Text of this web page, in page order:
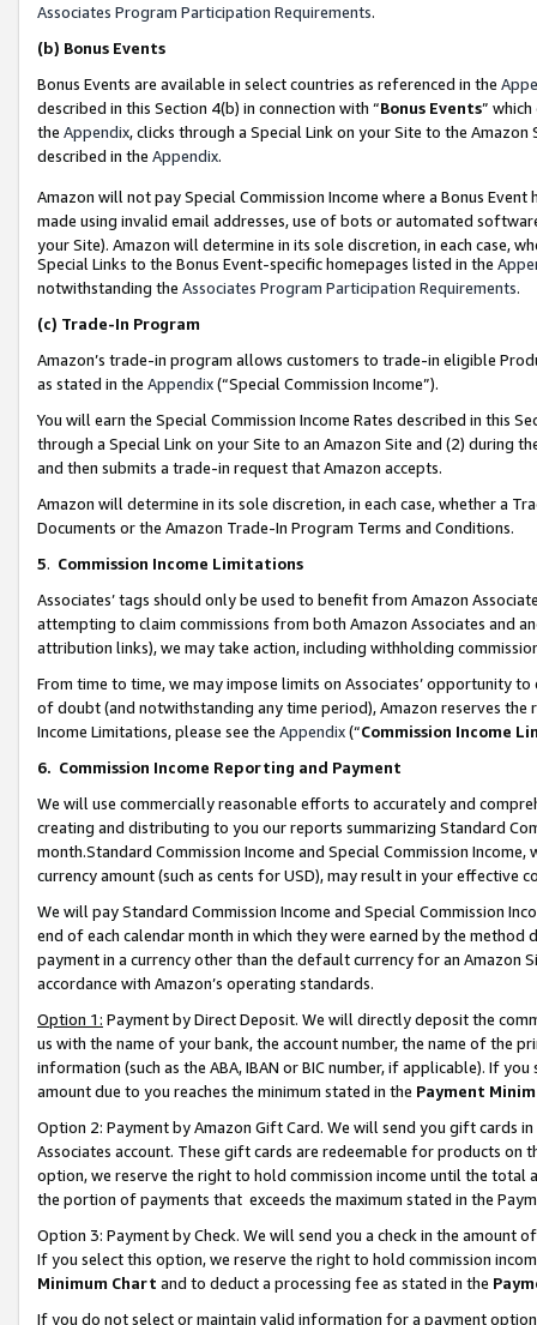
Associates Program Participation Requirements.
(b) Bonus Events
Bonus Events are available in select countries as referenced in the
described in this Section 4(b) in connection with “Bonus Events”
the Appendix, clicks through a Special Link on your Site to the
described in the Appendix.
Amazon will not pay Special Commission Income where a Bonus
made using invalid email addresses, use of bots or automated
your Site). Amazon will determine in its sole discretion, in each case,
Special Links to the Bonus Event-specific homepages listed in the
notwithstanding the Associates Program Participation Requirements.
(c) Trade-In Program
Amazon’s trade-in program allows customers to trade-in eligible
as stated in the Appendix(“Special Commission Income”).
You will earn the Special Commission Income Rates described in this
through a Special Link on your Site to an Amazon Site and (2) during
and then submits a trade-in request that Amazon accepts.
Amazon will determine in its sole discretion, in each case, whether a
Documents or the Amazon Trade-In Program Terms and Conditions.
5. Commission Income Limitations
Associates’ tags should only be used to benefit from Amazon
attempting to claim commissions from both Amazon Associates and
attribution links), we may take action, including withholding
From time to time, we may impose limits on Associates’ opportunity
of doubt (and notwithstanding any time period), Amazon reserves
Income Limitations, please see the Appendix(“Commission Income
6. Commission Income Reporting and Payment
We will use commercially reasonable efforts to accurately and
creating and distributing to you our reports summarizing Standard
month.Standard Commission Income and Special Commission
currency amount (such as cents for USD), may result in your
We will pay Standard Commission Income and Special Commission
end of each calendar month in which they were earned by the
payment in a currency other than the default currency for an Amazon
accordance with Amazon’s operating standards.
Option 1: Payment by Direct Deposit. We will directly deposit the
us with the name of your bank, the account number, the name of the
information (such as the ABA, IBAN or BIC number, if applicable). If
amount due to you reaches the minimum stated in the Payment
Option 2: Payment by Amazon Gift Card. We will send you gift cards
Associates account. These gift cards are redeemable for products
option, we reserve the right to hold commission income until the total
the portion of payments that exceeds the maximum stated in the
Option 3: Payment by Check. We will send you a check in the amount
If you select this option, we reserve the right to hold commission
Minimum Chart and to deduct a processing fee as stated in the
If you do not select or maintain valid information for a payment